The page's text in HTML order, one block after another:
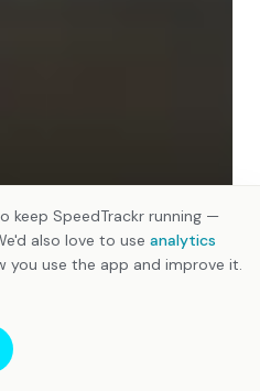
keep SpeedTrackr running —
also love to use analytics
you use the app and improve it.